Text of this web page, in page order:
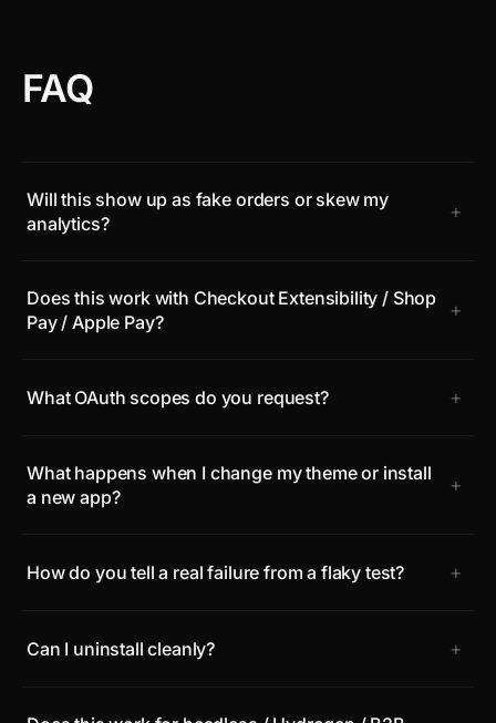
FAQ
Will this show up as fake orders or skew my
analytics?
+
Does this work with Checkout Extensibility / Shop
Pay / Apple Pay?
+
What OAuth scopes do you request? +
What happens when I change my theme or install
a new app?
+
How do you tell a real failure from a flaky test? +
Can I uninstall cleanly? +